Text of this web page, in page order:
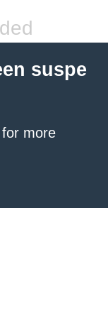
suspe
for more